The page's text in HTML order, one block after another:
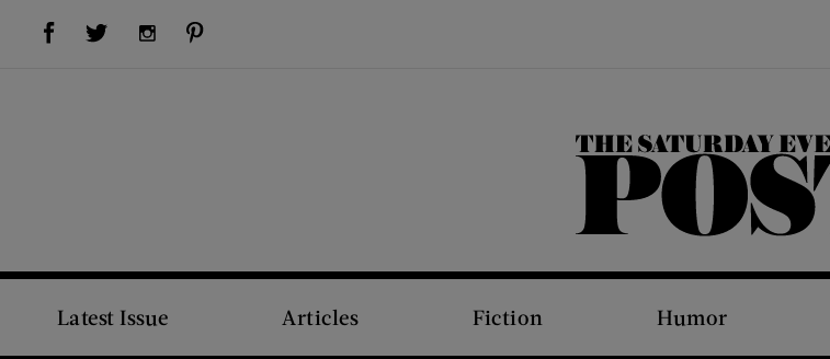
Visit Us on Facebook (opens new window)Visit Us on Twitter (opens new window)Visit Us on Instagram (opens new window)
The Saturday Evening Post
Latest Issue Articles Fiction Humor